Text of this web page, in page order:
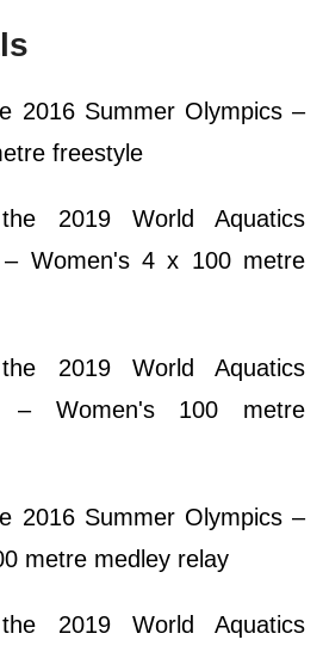
2016 Summer Olympics –
freestyle
2019 World Aquatics
– Women's 4 x 100 metre
2019 World Aquatics
– Women's 100 metre
2016 Summer Olympics –
metre medley relay
2019 World Aquatics